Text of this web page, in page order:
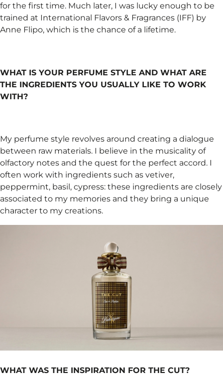
for the first time. Much later, I was lucky enough to be
trained at International Flavors & Fragrances (IFF) by
Anne Flipo, which is the chance of a lifetime.
WHAT IS YOUR PERFUME STYLE AND WHAT ARE
THE INGREDIENTS YOU USUALLY LIKE TO WORK
WITH?
My perfume style revolves around creating a dialogue
between raw materials. I believe in the musicality of
olfactory notes and the quest for the perfect accord. I
often work with ingredients such as vetiver,
peppermint, basil, cypress: these ingredients are closely
associated to my memories and they bring a unique
character to my creations.
WHAT WAS THE INSPIRATION FOR THE CUT?